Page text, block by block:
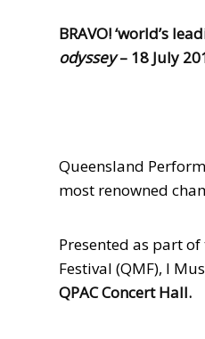
BRAVO! ‘world’s
odyssey– 18 July
Queensland
most renowned
Presented as part of
Festival (QMF), I
QPACConcert Hall.